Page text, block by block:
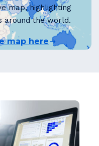
map, highlighting
around the world.
map here